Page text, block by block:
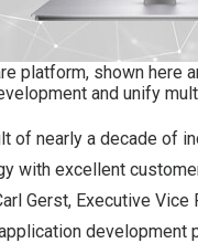
platform, shown here
and unify
of nearly a decade of
with excellent
Gerst, Executive
development